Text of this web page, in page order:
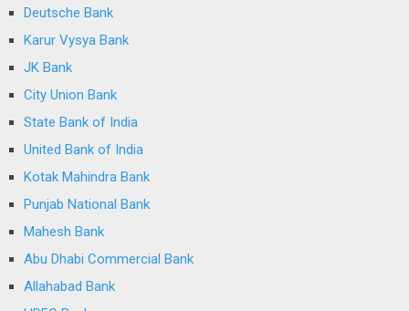
Deutsche Bank
Karur Vysya Bank
JK Bank
City Union Bank
State Bank of India
United Bank of India
Kotak Mahindra Bank
Punjab National Bank
Mahesh Bank
Abu Dhabi Commercial Bank
Allahabad Bank